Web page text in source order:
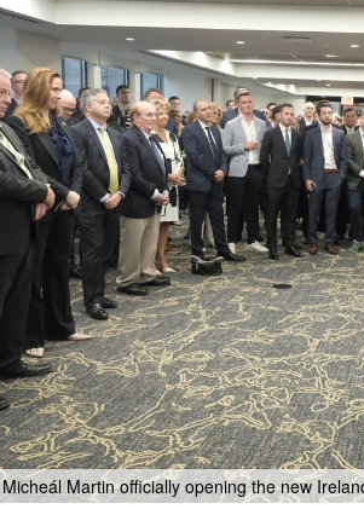
Martin officially opening the new